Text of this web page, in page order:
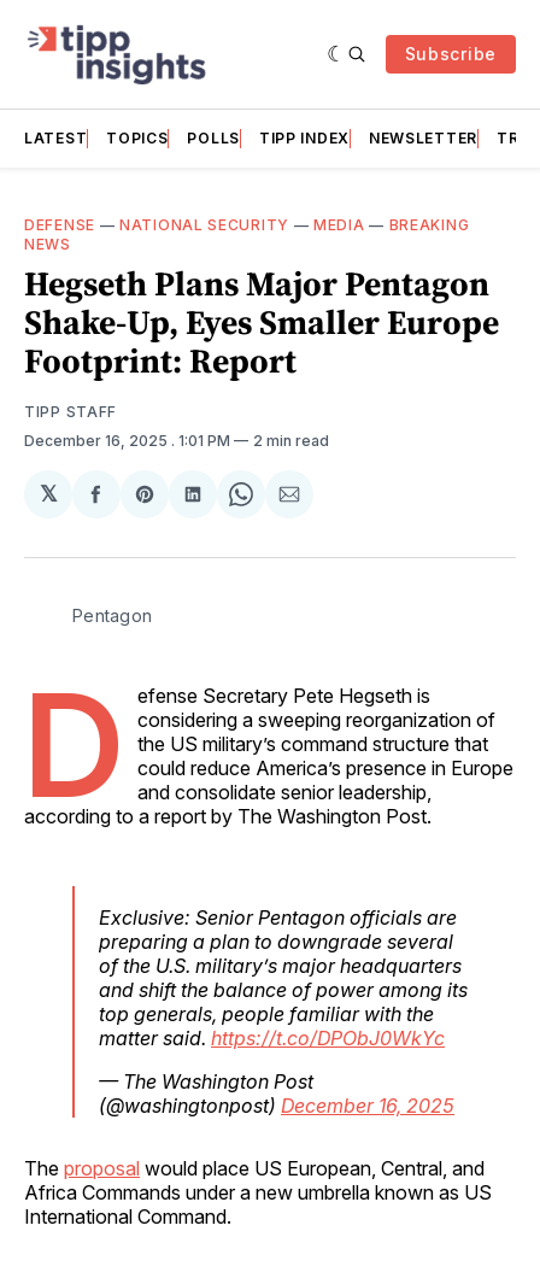
Subscribe
LATEST TOPICS POLLS TIPP INDEX NEWSLETTER
DEFENSE —NATIONAL SECURITY —MEDIA — BREAKING
NEWS
Hegseth Plans Major Pentagon
Shake-Up, Eyes Smaller Europe
Footprint: Report
TIPP STAFF
December 16, 2025 . 1:01 PM 2 min read
𝕏
Share
Facebook
Share
Pinterest
Share
LinkedIn
Share
WhatsApp
Share
Email
Pentagon
D
efense Secretary Pete Hegseth is
considering a sweeping reorganization of
the US military’s command structure that
could reduce America’s presence in Europe
and consolidate senior leadership,
according to a report by The Washington Post.
Exclusive: Senior Pentagon officials are
preparing a plan to downgrade several
of the U.S. military’s major headquarters
and shift the balance of power among its
top generals, people familiar with the
matter said. https://t.co/DPObJ0WkYc
— The Washington Post
(@washingtonpost) December 16, 2025
The proposal would place US European, Central, and
Africa Commands under a new umbrella known as US
International Command.